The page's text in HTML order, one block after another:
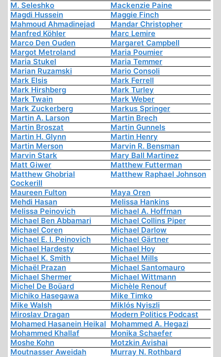
M. Seleshko
Mackenzie Paine
Magdi Hussein
Maggie Finch
Mahmoud Ahmadinejad
Mandar Christopher
Manfred Köhler
Marc Lemire
Marco Den Ouden
Margaret Campbell
Margot Metroland
Maria Poumier
Maria Stukel
Maria Temmer
Marian Ruzamski
Mario Consoli
Mark Elsis
Mark Ferrell
Mark Hirshberg
Mark Turley
Mark Twain
Mark Weber
Mark Zuckerberg
Markus Springer
Martin A. Larson
Martin Brech
Martin Broszat
Martin Gunnels
Martin H. Glynn
Martin Henry
Martin Merson
Marvin R. Bensman
Marvin Stark
Mary Ball Martinez
Matt Giwer
Matthew Futterman
Matthew Ghobrial
Cockerill
Matthew Raphael Johnson
Maureen Fulton
Maya Oren
Mehdi Hasan
Melissa Hankins
Melissa Peinovich
Michael A. Hoffman
Michael Ben Abbamari
Michael Collins Piper
Michael Coren
Michael Darlow
Michael E. I. Peinovich
Michael Gärtner
Michael Hardesty
Michael Hoy
Michael K. Smith
Michael Mills
Michaël Prazan
Michael Santomauro
Michael Shermer
Michael Wittmann
Michel De Boüard
Michèle Renouf
Michiko Hasegawa
Mike Timko
Mike Walsh
Miklós Nyiszli
Miroslav Dragan
Modern Politics Podcast
Mohamed Hasanein Heikal Mohammed A. Hegazi
Mohammed Khallaf
Monika Schaefer
Moshe Kohn
Motzkin Avishai
Moutnasser Aweidah
Murray N. Rothbard